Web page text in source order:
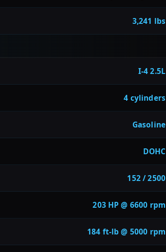
3,241 lbs
I-4 2.5L
4 cylinders
Gasoline
DOHC
152 / 2500
203 HP @ 6600 rpm
184 ft-lb @ 5000 rpm